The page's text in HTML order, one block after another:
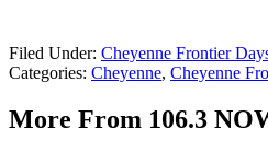
Filed Under: Cheyenne Frontier
Categories: Cheyenne, Cheyenne
More From 106.3